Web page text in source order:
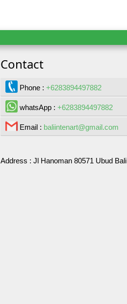
Contact
Phone :+6283894497882
whatsApp :+6283894497882
Email : baliintenart@gmail.com
Address :Jl Hanoman 80571 Ubud Bali